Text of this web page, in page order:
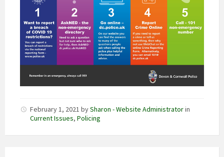
February 1, 2021 bySharon - Website Administratorin
Current Issues, Policing